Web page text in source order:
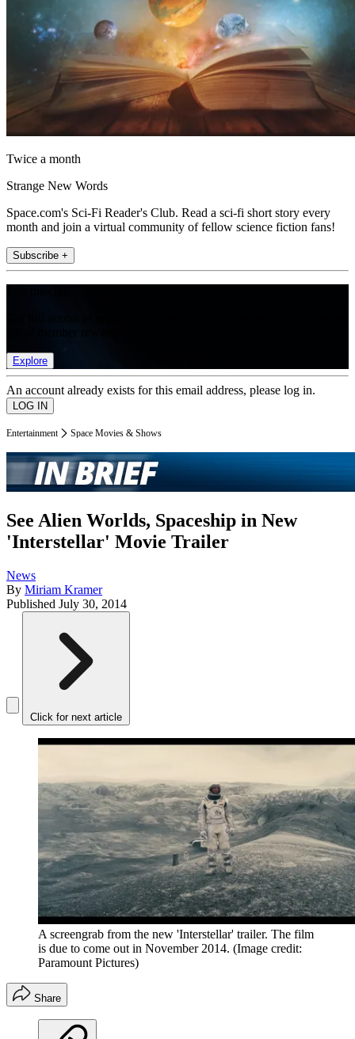
Twice a month
Strange New Words
Space.com's Sci-Fi Reader's Club. Read a sci-fi short story every
month and join a virtual community of fellow science fiction fans!
Subscribe +
Explore
An account already exists for this email address, please log in.
Entertainment Space Movies & Shows
See Alien Worlds, Spaceship in New
'Interstellar' Movie Trailer
News
By Miriam Kramer
Published July 30, 2014
Click for next article
A screengrab from the new 'Interstellar' trailer. The film
is due to come out in November 2014. (Image credit:
Paramount Pictures)
Share